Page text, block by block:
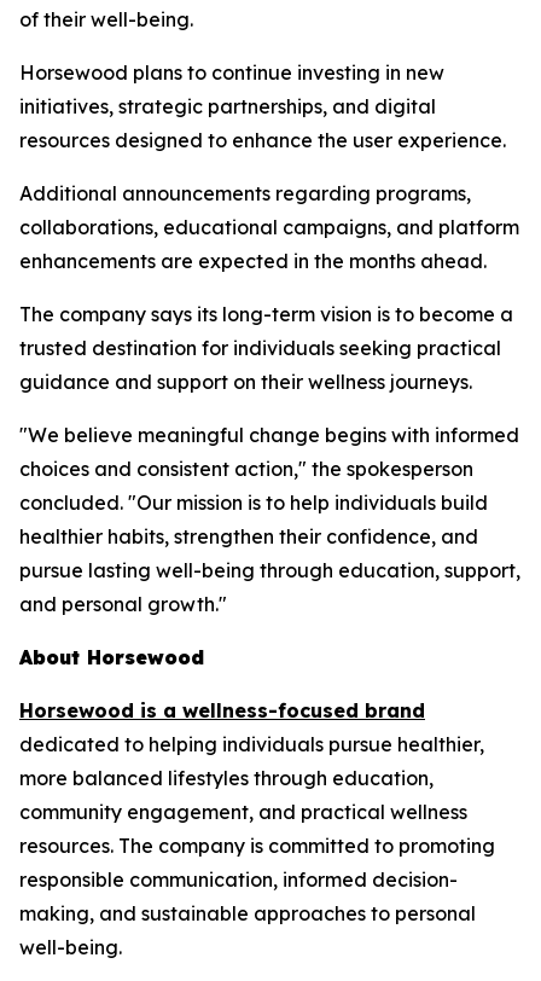
of their well-being.
Horsewood plans to continue investing in new
initiatives, strategic partnerships, and digital
resources designed to enhance the user experience.
Additional announcements regarding programs,
collaborations, educational campaigns, and platform
enhancements are expected in the months ahead.
The company says its long-term vision is to become a
trusted destination for individuals seeking practical
guidance and support on their wellness journeys.
"We believe meaningful change begins with informed
choices and consistent action," the spokesperson
concluded. "Our mission is to help individuals build
healthier habits, strengthen their confidence, and
pursue lasting well-being through education, support,
and personal growth."
About Horsewood
Horsewood is a wellness-focused brand
dedicated to helping individuals pursue healthier,
more balanced lifestyles through education,
community engagement, and practical wellness
resources. The company is committed to promoting
responsible communication, informed decision-
making, and sustainable approaches to personal
well-being.